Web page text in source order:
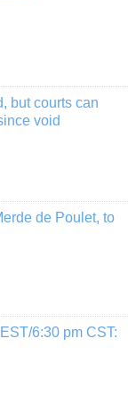
but courts can
void
de Poulet, to
6:30 pm CST: